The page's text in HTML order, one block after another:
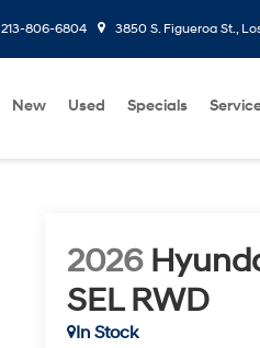
213-806-6804 3850 S. Figueroa St.,
New Used Specials
2026
SEL RWD
In Stock